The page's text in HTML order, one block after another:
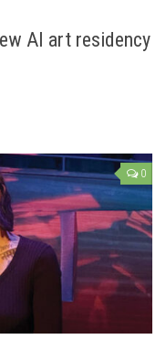
AI art residency
0